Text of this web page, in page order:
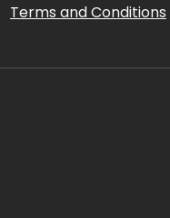
Terms and Conditions